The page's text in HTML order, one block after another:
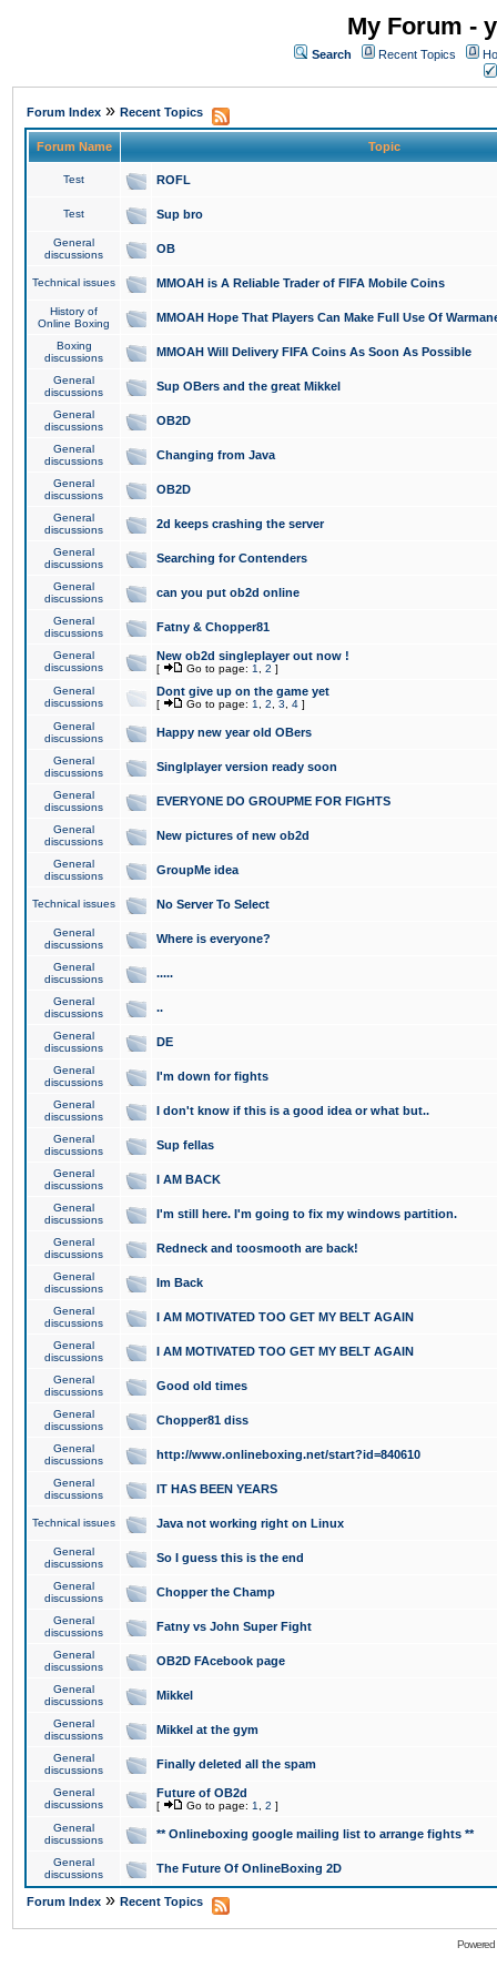
My Forum -
Search Recent Topics
Forum Index » Recent Topics
Forum Name Topic
Test ROFL
Test Sup bro
General
discussions
OB
Technical issues MMOAH is A Reliable Trader of FIFA Mobile Coins
History of
Online Boxing
MMOAH Hope That Players Can Make Full Use Of
Boxing
discussions
MMOAH Will Delivery FIFA Coins As Soon As Possible
General
discussions
Sup OBers and the great Mikkel
General
discussions
OB2D
General
discussions
Changing from Java
General
discussions
OB2D
General
discussions
2d keeps crashing the server
General
discussions
Searching for Contenders
General
discussions
can you put ob2d online
General
discussions
Fatny & Chopper81
General
discussions
New ob2d singleplayer out now !
[ Go to page: 1 2 ]
General
discussions
Dont give up on the game yet
[ Go to page: 1 2 3 4 ]
General
discussions
Happy new year old OBers
General
discussions
Singlplayer version ready soon
General
discussions
EVERYONE DO GROUPME FOR FIGHTS
General
discussions
New pictures of new ob2d
General
discussions
GroupMe idea
Technical issues No Server To Select
General
discussions
Where is everyone?
General
discussions
.....
General
discussions
..
General
discussions
DE
General
discussions
I'm down for fights
General
discussions
I don't know if this is a good idea or what but..
General
discussions
Sup fellas
General
discussions
I AM BACK
General
discussions
I'm still here. I'm going to fix my windows partition.
General
discussions
Redneck and toosmooth are back!
General
discussions
Im Back
General
discussions
I AM MOTIVATED TOO GET MY BELT AGAIN
General
discussions
I AM MOTIVATED TOO GET MY BELT AGAIN
General
discussions
Good old times
General
discussions
Chopper81 diss
General
discussions
http://www.onlineboxing.net/start?id=840610
General
discussions
IT HAS BEEN YEARS
Technical issues Java not working right on Linux
General
discussions
So I guess this is the end
General
discussions
Chopper the Champ
General
discussions
Fatny vs John Super Fight
General
discussions
OB2D FAcebook page
General
discussions
Mikkel
General
discussions
Mikkel at the gym
General
discussions
Finally deleted all the spam
General
discussions
Future of OB2d
[ Go to page: 1 2 ]
General
discussions
** Onlineboxing google mailing list to arrange fights **
General
discussions
The Future Of OnlineBoxing 2D
Forum Index » Recent Topics